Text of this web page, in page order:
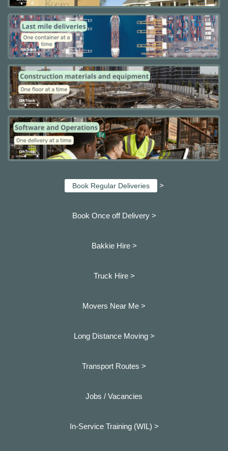
Book Regular Deliveries >
Book Once off Delivery >
Bakkie Hire >
Truck Hire >
Movers Near Me >
Long Distance Moving >
Transport Routes >
Jobs / Vacancies
In-Service Training (WIL) >